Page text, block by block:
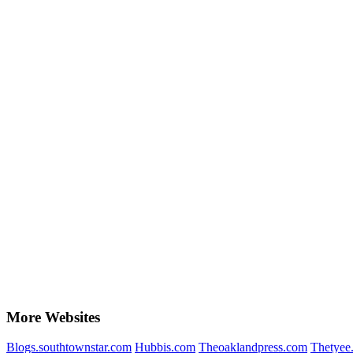
More Websites
Blogs.southtownstar.com Hubbis.com Theoaklandpress.com